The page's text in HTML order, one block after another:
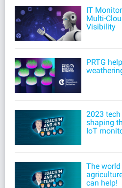
IT
Multi-
Visibility
PRTG
2023
shaping
IoT
The
can help!